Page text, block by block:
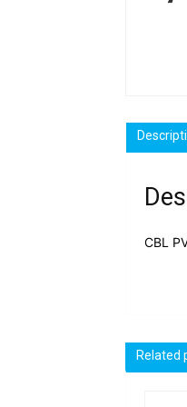
CBL
Related